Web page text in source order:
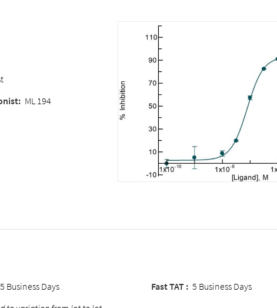
: ML 194
Business Days Fast TAT : 5 Business Days